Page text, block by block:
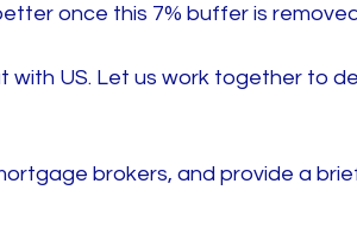
once this 7% buffer is
with US. Let us work together to
brokers, and provide a